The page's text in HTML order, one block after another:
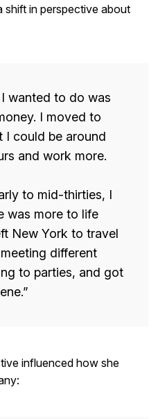
shift in perspective about
I wanted to do was
I moved to
I could be around
and work more.
to mid-thirties, I
was more to life
New York to travel
different
to parties, and got
influenced how she